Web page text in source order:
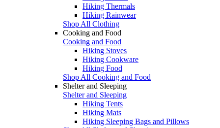
Hiking Thermals
Hiking Rainwear
Shop All Clothing
Cooking and Food
Cooking and Food
Hiking Stoves
Hiking Cookware
Hiking Food
Shop All Cooking and Food
Shelter and Sleeping
Shelter and Sleeping
Hiking Tents
Hiking Mats
Hiking Sleeping Bags and Pillows